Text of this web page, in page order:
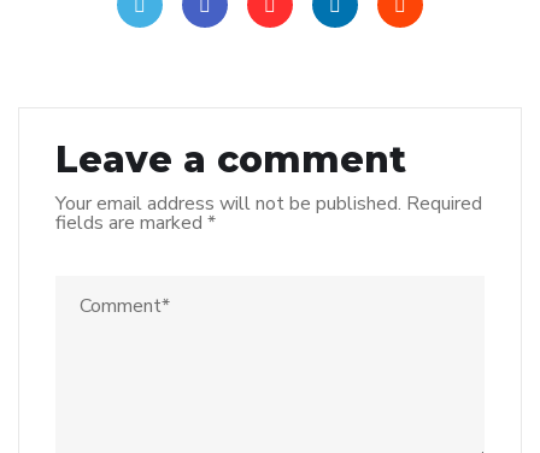
Leave a comment
Your email address will not be published. Required
fields are marked *